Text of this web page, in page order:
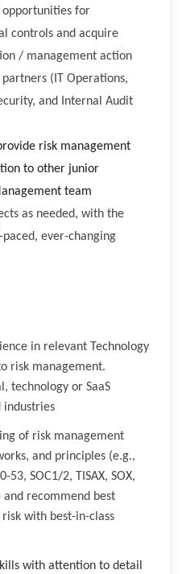
opportunities for
controls and acquire
/ management action
(IT Operations,
and Internal Audit
risk management
to other junior
team
as needed, with the
ever-changing
in relevant Technology
risk management.
technology or SaaS
of risk management
and principles (e.g.,
53, SOC1/2, TISAX, SOX,
and recommend best
with best-in-class
with attention to detail